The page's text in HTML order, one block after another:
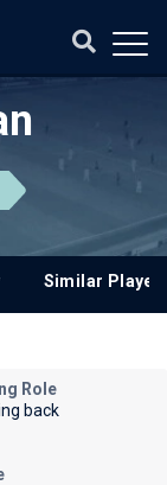
Similar
Role
back